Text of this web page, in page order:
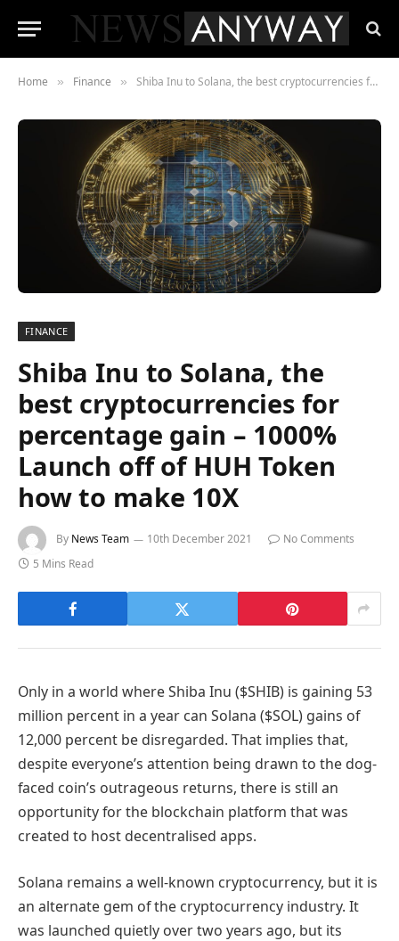
Home » Finance » Shiba Inu to Solana, the best cryptocurrencies for percentage gain – 1000% Launch off of HUH Token how to make 10X
FINANCE
Shiba Inu to Solana, the
best cryptocurrencies for
percentage gain – 1000%
Launch off of HUH Token
how to make 10X
By News Team 10th December 2021
No Comments
5 Mins Read
Only in a world where Shiba Inu ($SHIB) is gaining 53
million percent in a year can Solana ($SOL) gains of
12,000 percent be disregarded. That implies that,
despite everyone’s attention being drawn to the dog-
faced coin’s outrageous returns, there is still an
opportunity for the blockchain platform that was
created to host decentralised apps.
Solana remains a well-known cryptocurrency, but it is
an alternate gem of the cryptocurrency industry. It
was launched quietly over two years ago, but its